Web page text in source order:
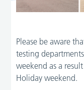
Please be aware
testing
weekend as a
Holiday weekend.